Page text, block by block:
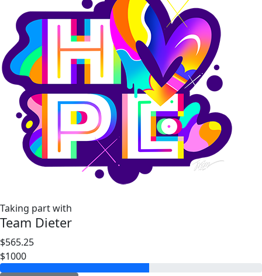
Taking part with
Team Dieter
$565.25
$1000